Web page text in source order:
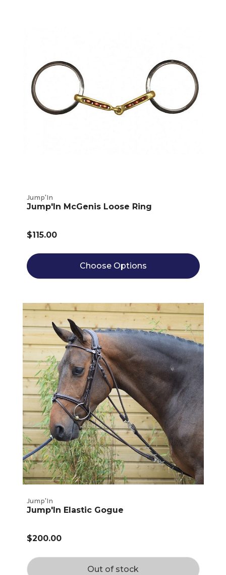
Jump'In
Jump'In McGenis Loose Ring
$115.00
Choose Options
Jump'In
Jump'In Elastic Gogue
$200.00
Out of stock